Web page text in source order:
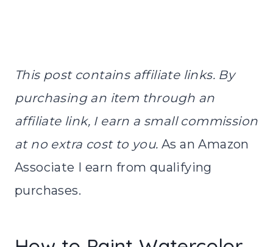
This post contains affiliate links. By
purchasing an item through an
affiliate link, I earn a small commission
at no extra cost to you. As an Amazon
Associate I earn from qualifying
purchases.